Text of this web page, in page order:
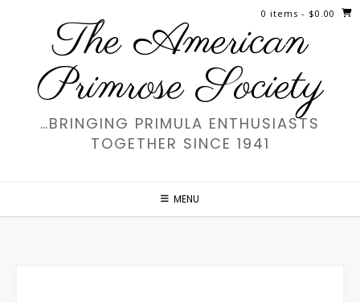
The American
Primrose Society
…BRINGING PRIMULA ENTHUSIASTS
TOGETHER SINCE 1941
MENU
0 items - $0.00